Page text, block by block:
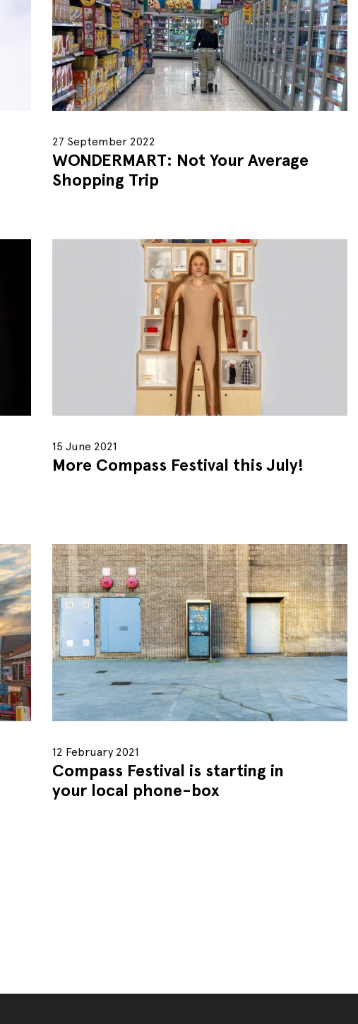
27 September 2022
WONDERMART: Not Your Average
Shopping Trip
15 June 2021
More Compass Festival this July!
12 February 2021
Compass Festival is starting in
your local phone-box